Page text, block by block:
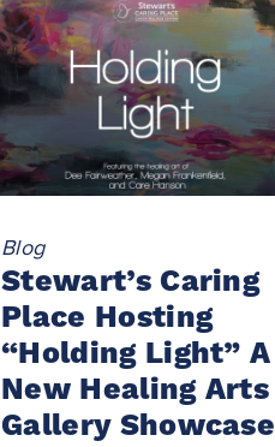
Blog
Stewart’s Caring
Place Hosting
“Holding Light” A
New Healing Arts
Gallery Showcase